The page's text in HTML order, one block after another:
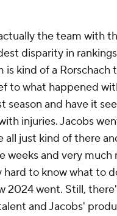
the team with
disparity in
is kind of a Rorschach
to what happened
season and have it
injuries. Jacobs
all just kind of there
weeks and very much
hard to know what to
2024 went. Still,
and Jacobs'